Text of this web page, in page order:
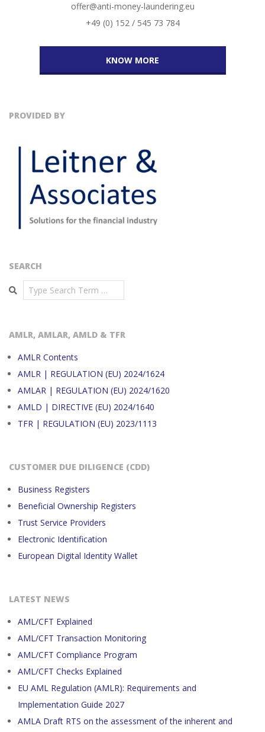
offer@anti-money-laundering.eu
+49 (0) 152 / 545 73 784
KNOW MORE
PROVIDED BY
SEARCH
Search
AMLR, AMLAR, AMLD & TFR
AMLR Contents
AMLR | REGULATION (EU) 2024/1624
AMLAR | REGULATION (EU) 2024/1620
AMLD | DIRECTIVE (EU) 2024/1640
TFR | REGULATION (EU) 2023/1113
CUSTOMER DUE DILIGENCE (CDD)
Business Registers
Beneficial Ownership Registers
Trust Service Providers
Electronic Identification
European Digital Identity Wallet
LATEST NEWS
AML/CFT Explained
AML/CFT Transaction Monitoring
AML/CFT Compliance Program
AML/CFT Checks Explained
EU AML Regulation (AMLR): Requirements and
Implementation Guide 2027
AMLA Draft RTS on the assessment of the inherent and